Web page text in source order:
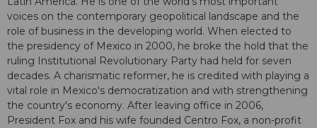
voices on the contemporary geopolitical landscape and the
role of business in the developing world. When elected to
the presidency of Mexico in 2000, he broke the hold that the
ruling Institutional Revolutionary Party had held for seven
decades. A charismatic reformer, he is credited with playing a
vital role in Mexico's democratization and with strengthening
the country's economy. After leaving office in 2006,
President Fox and his wife founded Centro Fox, a non-profit